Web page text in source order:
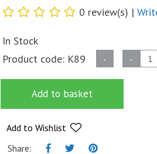
0 review(s) |
In Stock
Product code: K89 - -
Micron
Seal
Bags
Add to basket
Add to Wishlist
Share: